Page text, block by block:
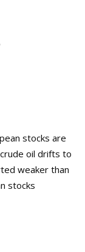
stocks are
oil drifts to
weaker than
stocks